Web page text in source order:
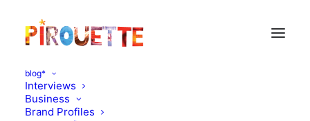
blog*
Interviews
Business
Brand Profiles